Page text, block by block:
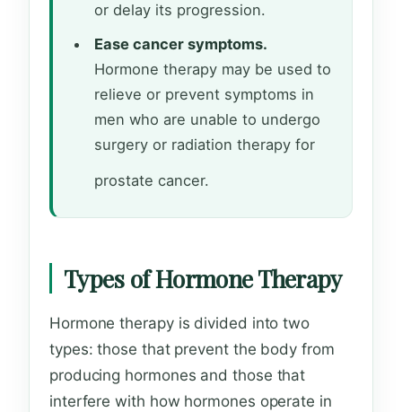
or delay its progression.
Ease cancer symptoms.
Hormone therapy may be used to
relieve or prevent symptoms in
men who are unable to undergo
surgery or radiation therapy for
prostate cancer.
Types of Hormone Therapy
Hormone therapy is divided into two
types: those that prevent the body from
producing hormones and those that
interfere with how hormones operate in